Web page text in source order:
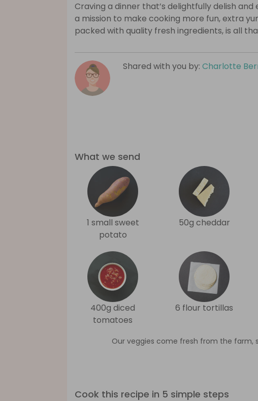
Craving a dinner that’s delightfully delish
a mission to make cooking more fun, extra
packed with quality fresh ingredients, is all
Shared with you by: Charlotte
What we send
1 small sweet
potato
50g cheddar
400g diced
tomatoes
6 flour tortillas
Our veggies come fresh from the farm,
Cook this recipe in 5 simple steps